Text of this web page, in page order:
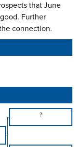
that June
Further
connection.
?